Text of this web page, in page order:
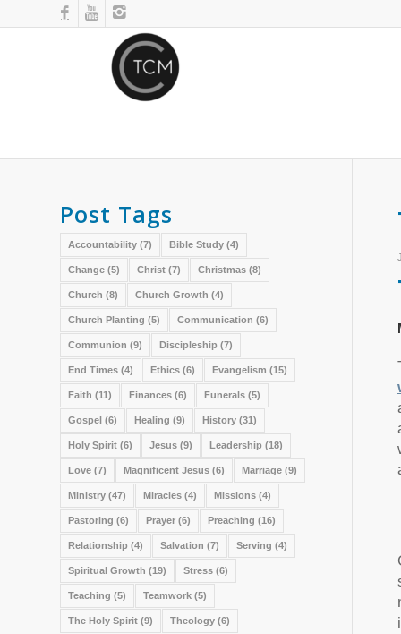
Post Tags
Accountability (7) Bible Study (4)
Change (5) Christ (7) Christmas (8)
Church (8) Church Growth (4)
Church Planting (5) Communication (6)
Communion (9) Discipleship (7)
End Times (4) Ethics (6) Evangelism (15)
Faith (11) Finances (6) Funerals (5)
Gospel (6) Healing (9) History (31)
Holy Spirit (6) Jesus (9) Leadership (18)
Love (7) Magnificent Jesus (6) Marriage (9)
Ministry (47) Miracles (4) Missions (4)
Pastoring (6) Prayer (6) Preaching (16)
Relationship (4) Salvation (7) Serving (4)
Spiritual Growth (19) Stress (6)
Teaching (5) Teamwork (5)
The Holy Spirit (9) Theology (6)